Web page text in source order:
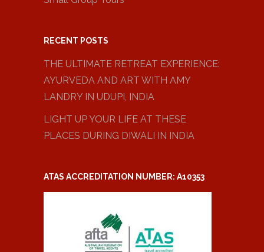
RECENT POSTS
THE ULTIMATE RETREAT EXPERIENCE:
AYURVEDA AND ART WITH AMY
LANDRY IN UDUPI, INDIA
LIGHT UP YOUR LIFE AT THESE
PLACES DURING DIWALI IN INDIA
ATAS ACCREDITATION NUMBER: A10353